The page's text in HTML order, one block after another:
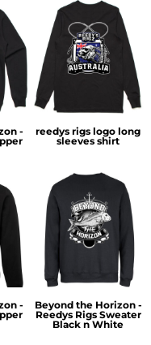
-
reedys rigs logo long
sleeves shirt
-
Beyond the Horizon -
Reedys Rigs Sweater
Black n White